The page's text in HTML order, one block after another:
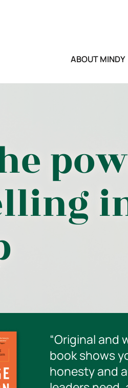
ABOUT MINDY
“Original and
book shows
honesty and